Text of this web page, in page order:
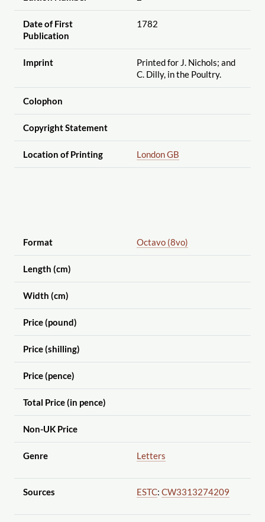
Date of First
Publication
1782
Imprint
Printed for J. Nichols; and
C. Dilly, in the Poultry.
Colophon
Copyright Statement
Location of Printing London GB
Format Octavo (8vo)
Length (cm)
Width (cm)
Price (pound)
Price (shilling)
Price (pence)
Total Price (in pence)
Non-UK Price
Genre Letters
Sources ESTC: CW3313274209